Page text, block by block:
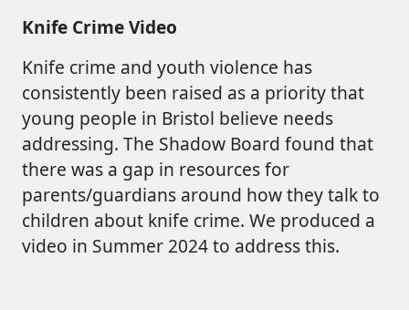
Knife Crime Video
Knife crime and youth violence has
consistently been raised as a priority that
young people in Bristol believe needs
addressing. The Shadow Board found that
there was a gap in resources for
parents/guardians around how they talk to
children about knife crime. We produced a
video in Summer 2024 to address this.